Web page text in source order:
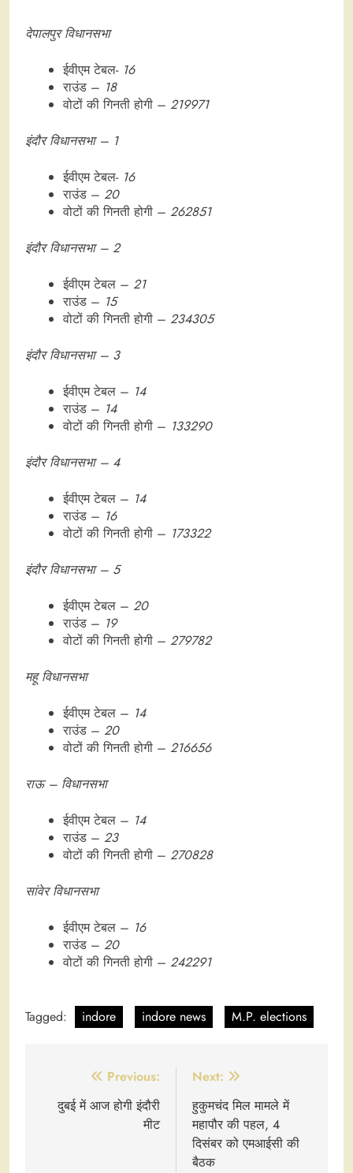
देपालपुर विधानसभा
ईवीएम टेबल- 16
राउंड – 18
वोटों की गिनती होगी – 219971
इंदौर विधानसभा – 1
ईवीएम टेबल- 16
राउंड – 20
वोटों की गिनती होगी – 262851
इंदौर विधानसभा – 2
ईवीएम टेबल – 21
राउंड – 15
वोटों की गिनती होगी – 234305
इंदौर विधानसभा – 3
ईवीएम टेबल – 14
राउंड – 14
वोटों की गिनती होगी – 133290
इंदौर विधानसभा – 4
ईवीएम टेबल – 14
राउंड – 16
वोटों की गिनती होगी – 173322
इंदौर विधानसभा – 5
ईवीएम टेबल – 20
राउंड – 19
वोटों की गिनती होगी – 279782
महू विधानसभा
ईवीएम टेबल – 14
राउंड – 20
वोटों की गिनती होगी – 216656
राऊ – विधानसभा
ईवीएम टेबल – 14
राउंड – 23
वोटों की गिनती होगी – 270828
सांवेर विधानसभा
ईवीएम टेबल – 16
राउंड – 20
वोटों की गिनती होगी – 242291
Tagged: indore indore news M.P. elections
navigation
Previous:
दुबई में आज होगी इंदौरी
मीट
Next:
हुकुमचंद मिल मामले में
महापौर की पहल, 4
दिसंबर को एमआईसी की
बैठक